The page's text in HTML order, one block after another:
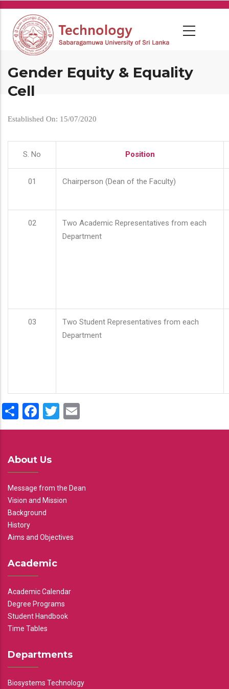
Skip
main
content
Gender Equity & Equality
Cell
Established On: 15/07/2020
S. No Position
01 Chairperson (Dean of the Faculty)
02
Two Academic Representatives from each
Department
03
Two Student Representatives from each
Department
ShareFacebook
Twitter
About Us
Message from the Dean
Vision and Mission
Background
History
Aims and Objectives
Academic
Academic Calendar
Degree Programs
Student Handbook
Time Tables
Departments
Biosystems Technology